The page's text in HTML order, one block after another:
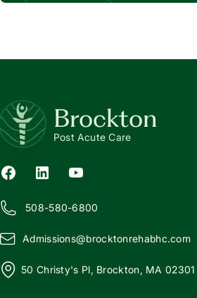
Brockton
Post Acute Care
508-580-6800
Admissions@brocktonrehabhc.com
50 Christy's Pl, Brockton, MA 02301